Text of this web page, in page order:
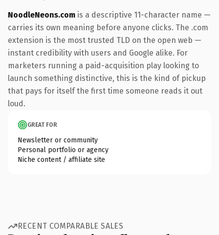
NoodleNeons.com is a descriptive 11-character name —
carries its own meaning before anyone clicks. The .com
extension is the most trusted TLD on the open web —
instant credibility with users and Google alike. For
marketers running a paid-acquisition play looking to
launch something distinctive, this is the kind of pickup
that pays for itself the first time someone reads it out
loud.
GREAT FOR
Newsletter or community
Personal portfolio or agency
Niche content / affiliate site
RECENT COMPARABLE SALES